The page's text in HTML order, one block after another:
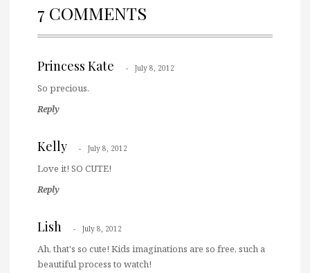
7 COMMENTS
Princess Kate July 8, 2012
So precious.
Reply
Kelly July 8, 2012
Love it! SO CUTE!
Reply
Lish July 8, 2012
Ah, that's so cute! Kids imaginations are so free, such a
beautiful process to watch!